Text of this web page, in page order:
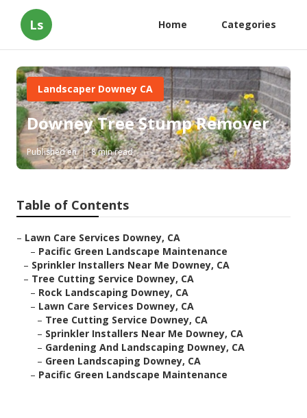
Ls Home Categories
Landscaper Downey CA
Downey Tree Stump Remover
Published en 8 min read
Table of Contents
– Lawn Care Services Downey, CA
– Pacific Green Landscape Maintenance
– Sprinkler Installers Near Me Downey, CA
– Tree Cutting Service Downey, CA
– Rock Landscaping Downey, CA
– Lawn Care Services Downey, CA
– Tree Cutting Service Downey, CA
– Sprinkler Installers Near Me Downey, CA
– Gardening And Landscaping Downey, CA
– Green Landscaping Downey, CA
– Pacific Green Landscape Maintenance